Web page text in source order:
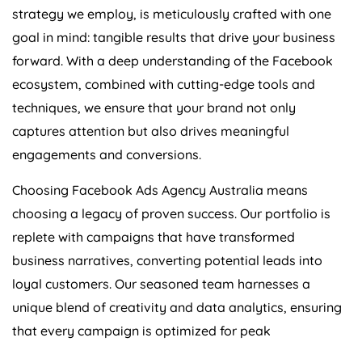
strategy we employ, is meticulously crafted with one
goal in mind: tangible results that drive your business
forward. With a deep understanding of the Facebook
ecosystem, combined with cutting-edge tools and
techniques, we ensure that your brand not only
captures attention but also drives meaningful
engagements and conversions.
Choosing Facebook Ads Agency Australia means
choosing a legacy of proven success. Our portfolio is
replete with campaigns that have transformed
business narratives, converting potential leads into
loyal customers. Our seasoned team harnesses a
unique blend of creativity and data analytics, ensuring
that every campaign is optimized for peak